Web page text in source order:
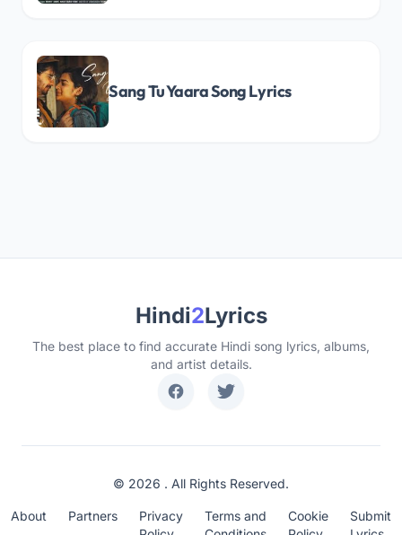
Sang Tu Yaara Song Lyrics
Hindi2Lyrics
The best place to find accurate Hindi song lyrics, albums,
and artist details.
© 2026 . All Rights Reserved.
About Partners
Privacy
Terms and
Cookie
Submit